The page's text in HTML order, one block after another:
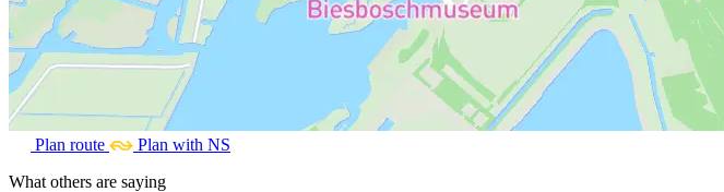
Plan route
Plan with NS
What others are saying